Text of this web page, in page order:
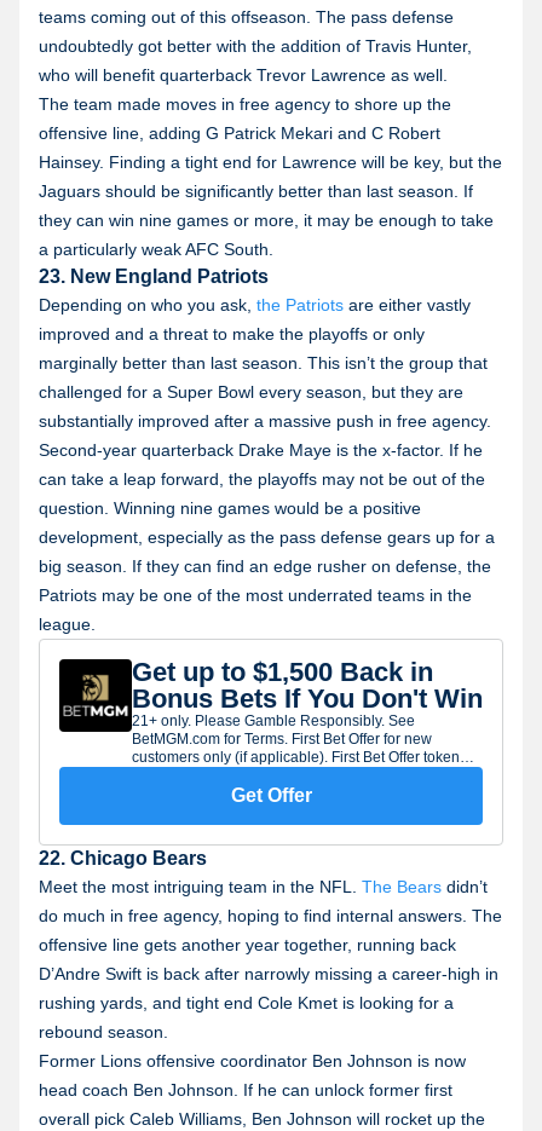
teams coming out of this offseason. The pass defense
undoubtedly got better with the addition of Travis Hunter,
who will benefit quarterback Trevor Lawrence as well.
The team made moves in free agency to shore up the
offensive line, adding G Patrick Mekari and C Robert
Hainsey. Finding a tight end for Lawrence will be key, but the
Jaguars should be significantly better than last season. If
they can win nine games or more, it may be enough to take
a particularly weak AFC South.
23. New England Patriots
Depending on who you ask, the Patriots are either vastly
improved and a threat to make the playoffs or only
marginally better than last season. This isn’t the group that
challenged for a Super Bowl every season, but they are
substantially improved after a massive push in free agency.
Second-year quarterback Drake Maye is the x-factor. If he
can take a leap forward, the playoffs may not be out of the
question. Winning nine games would be a positive
development, especially as the pass defense gears up for a
big season. If they can find an edge rusher on defense, the
Patriots may be one of the most underrated teams in the
league.
Get up to $1,500 Back in
Bonus Bets If You Don't Win
21+ only. Please Gamble Responsibly. See
BetMGM.com for Terms. First Bet Offer for new
customers only (if applicable). First Bet Offer token
one offer per customer. Subject to eligibility
Gambling Problem? Call 1-800-GAMBLER.
Get Offer
22. Chicago Bears
Meet the most intriguing team in the NFL. The Bears didn’t
do much in free agency, hoping to find internal answers. The
offensive line gets another year together, running back
D’Andre Swift is back after narrowly missing a career-high in
rushing yards, and tight end Cole Kmet is looking for a
rebound season.
Former Lions offensive coordinator Ben Johnson is now
head coach Ben Johnson. If he can unlock former first
overall pick Caleb Williams, Ben Johnson will rocket up the